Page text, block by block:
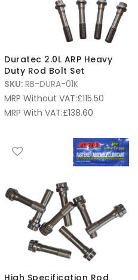
Duratec 2.0L ARP Heavy
Duty Rod Bolt Set
SKU: RB-DURA-01K
MRP Without VAT:£115.50
MRP With VAT:£138.60
High Specification Rod